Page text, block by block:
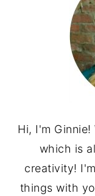
Hi, I'm
which is
creativity!
things with